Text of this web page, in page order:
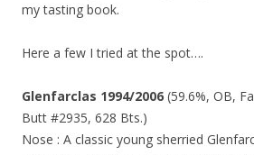
my tasting book.
Here a few I tried at the spot….
Glenfarclas 1994/2006 (59.6%, OB,
Butt #2935, 628 Bts.)
Nose : A classic young sherried